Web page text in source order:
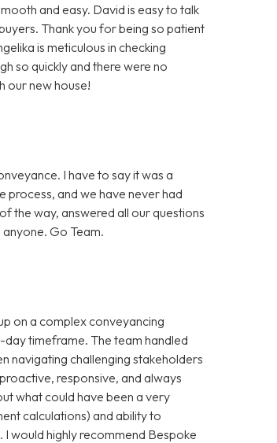
and easy. David is easy to talk
Thank you for being so patient
is meticulous in checking
so quickly and there were no
our new house!
I have to say it was a
process, and we have never had
the way, answered all our questions
Go Team.
on a complex conveyancing
day timeframe. The team handled
navigating challenging stakeholders
responsive, and always
what could have been a very
calculations) and ability to
would highly recommend Bespoke